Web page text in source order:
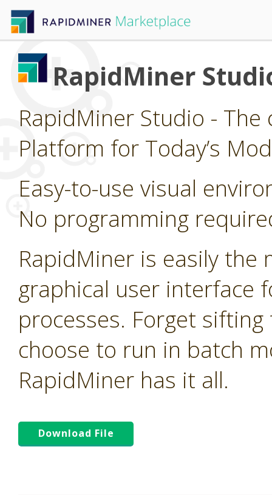
RapidMiner
RapidMiner Studio -
Platform for Today’s
Easy-to-use visual
No programming
RapidMiner is easily
graphical user interface
processes. Forget
choose to run in batch
RapidMiner has it all.
Download File